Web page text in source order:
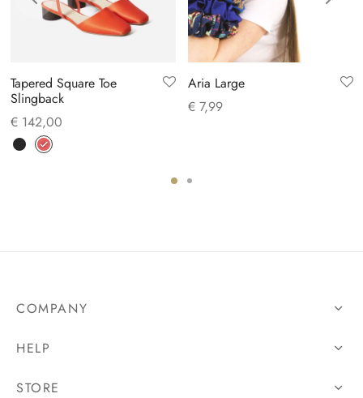
Tapered Square Toe
Slingback
€142,00
Aria Large
€7,99
COMPANY
HELP
STORE